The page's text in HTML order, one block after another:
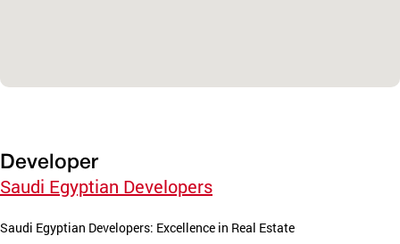
Developer
Saudi Egyptian Developers
Saudi Egyptian Developers: Excellence in Real Estate